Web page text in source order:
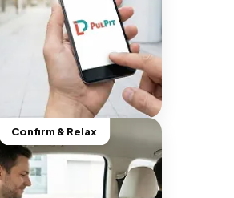
Confirm & Relax